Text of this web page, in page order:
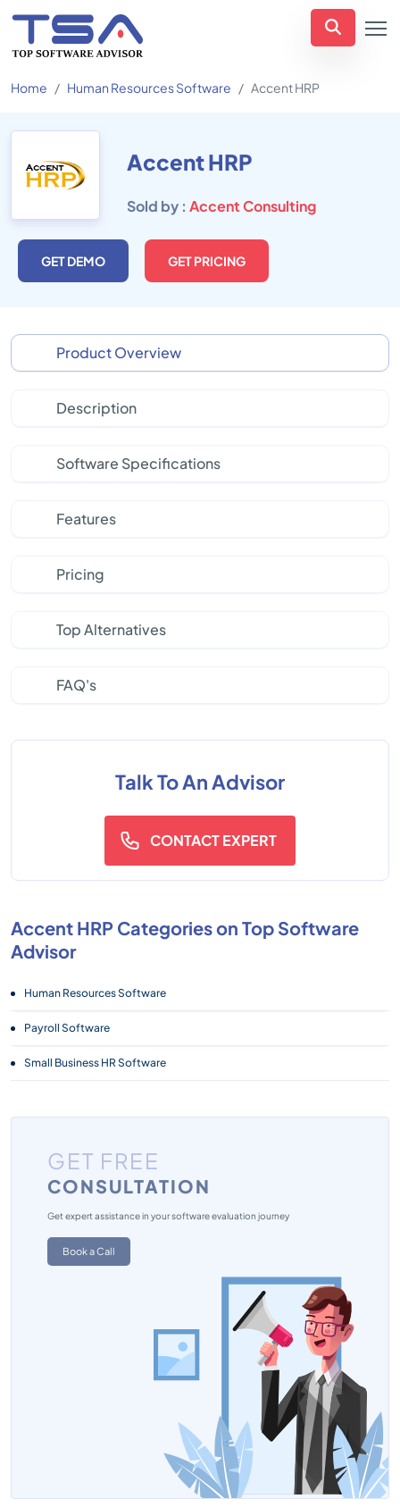
Home Human Resources Software Accent HRP
Accent HRP
Sold by : Accent Consulting
GET DEMO GET PRICING
Product Overview
Description
Software Specifications
Features
Pricing
Top Alternatives
FAQ's
Talk To An Advisor
CONTACT EXPERT
Accent HRP Categories on Top Software
Advisor
Human Resources Software
Payroll Software
Small Business HR Software
GET FREE
CONSULTATION
Get expert assistance in your software evaluation journey
Book a Call